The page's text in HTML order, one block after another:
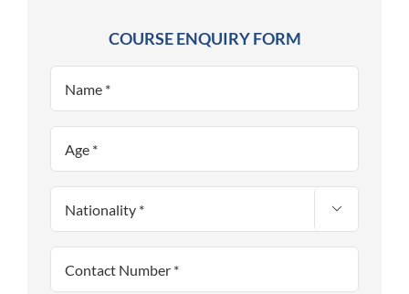
COURSE ENQUIRY FORM
